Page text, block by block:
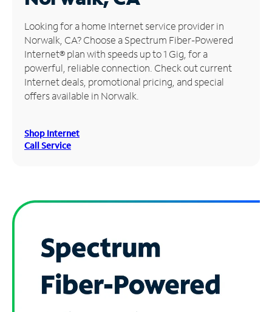
Manage
Account
Find
Store
Looking for a home Internet service provider in
Norwalk, CA? Choose a Spectrum Fiber-Powered
Internet® plan with speeds up to 1 Gig, for a
powerful, reliable connection. Check out current
Internet deals, promotional pricing, and special
offers available in Norwalk.
Shop Internet
Call Service